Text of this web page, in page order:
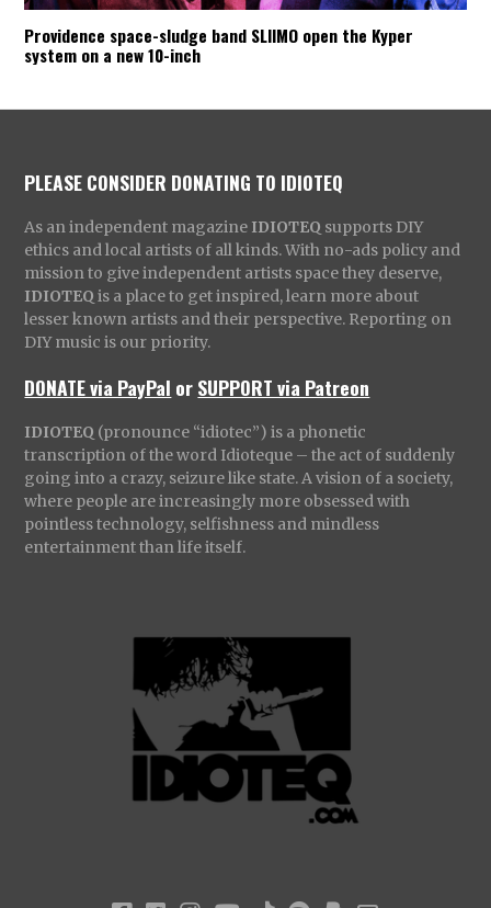
Providence space-sludge band SLIIMO open the Kyper
system on a new 10-inch
PLEASE CONSIDER DONATING TO IDIOTEQ
As an independent magazine IDIOTEQ supports DIY
ethics and local artists of all kinds. With no-ads policy and
mission to give independent artists space they deserve,
IDIOTEQ is a place to get inspired, learn more about
lesser known artists and their perspective. Reporting on
DIY music is our priority.
DONATE via PayPal orSUPPORT via Patreon
IDIOTEQ (pronounce “idiotec”) is a phonetic
transcription of the word Idioteque – the act of suddenly
going into a crazy, seizure like state. A vision of a society,
where people are increasingly more obsessed with
pointless technology, selfishness and mindless
entertainment than life itself.